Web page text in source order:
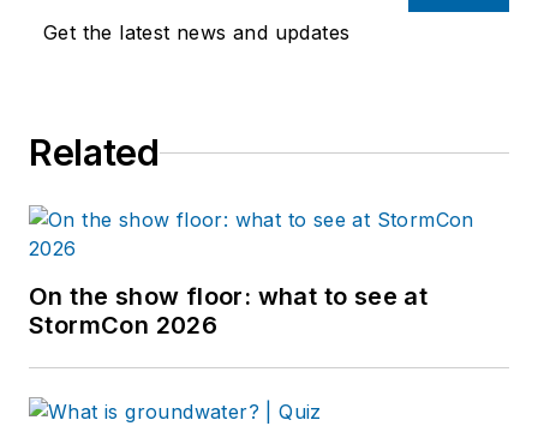
Get the latest news and updates
Related
On the show floor: what to see at
StormCon 2026